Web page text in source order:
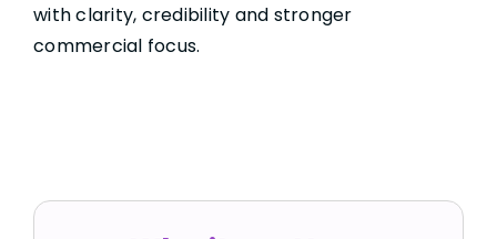
with clarity, credibility and stronger
commercial focus.